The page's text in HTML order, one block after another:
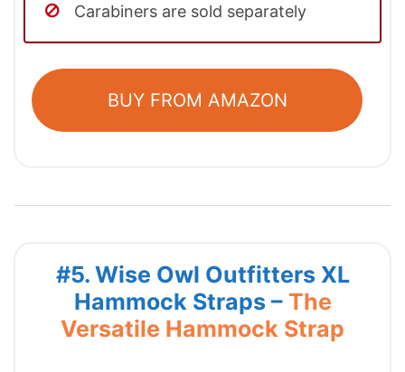
Carabiners are sold separately
BUY FROM AMAZON
#5. Wise Owl Outfitters XL
Hammock Straps – The
Versatile Hammock Strap